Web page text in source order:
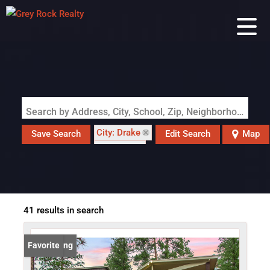
Search by Address, City, School, Zip, Neighborhood or #MLS
Save Search
City: Drake
Edit Search Map
41 results in search
New Listing
Favorite